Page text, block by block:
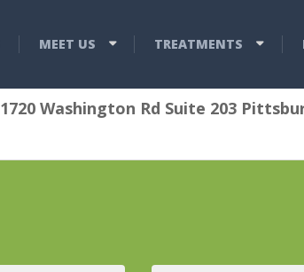
MEET US TREATMENTS
1720 Washington Rd Suite 203